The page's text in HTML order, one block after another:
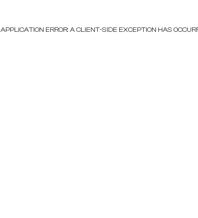
APPLICATION ERROR: A CLIENT-SIDE EXCEPTION HAS